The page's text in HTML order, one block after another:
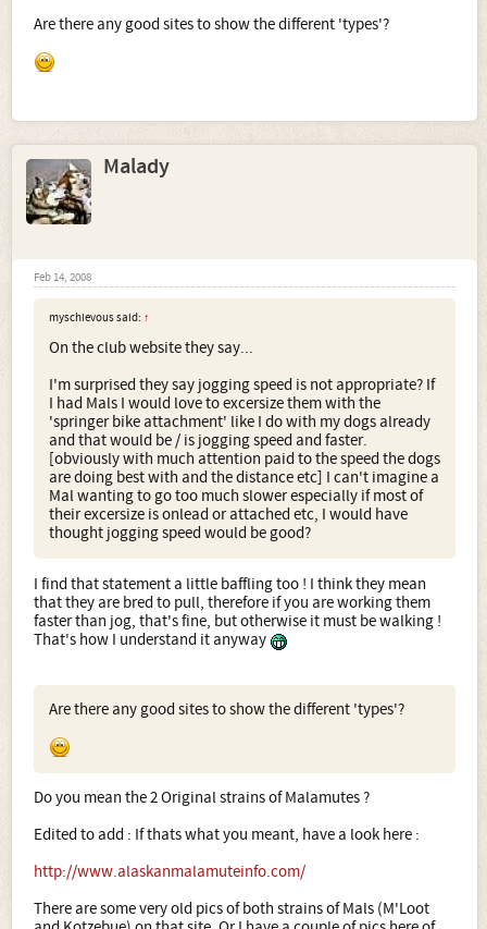
Are there any good sites to show the different 'types'?
Malady
Feb 14, 2008
myschievous said: ↑
On the club website they say...
I'm surprised they say jogging speed is not appropriate? If
I had Mals I would love to excersize them with the
'springer bike attachment' like I do with my dogs already
and that would be / is jogging speed and faster.
[obviously with much attention paid to the speed the dogs
are doing best with and the distance etc] I can't imagine a
Mal wanting to go too much slower especially if most of
their excersize is onlead or attached etc, I would have
thought jogging speed would be good?
I find that statement a little baffling too ! I think they mean
that they are bred to pull, therefore if you are working them
faster than jog, that's fine, but otherwise it must be walking !
That's how I understand it anyway
Are there any good sites to show the different 'types'?
Do you mean the 2 Original strains of Malamutes ?
Edited to add : If thats what you meant, have a look here :
http://www.alaskanmalamuteinfo.com/
There are some very old pics of both strains of Mals (M'Loot